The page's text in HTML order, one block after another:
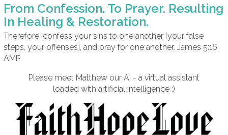
From Confession. To Prayer. Resulting
In Healing & Restoration.
Therefore, confess your sins to one another [your false
steps, your offenses], and pray for one another. James 5:16
AMP
Please meet Matthew our AI - a virtual assistant
loaded with artificial intelligence ;)